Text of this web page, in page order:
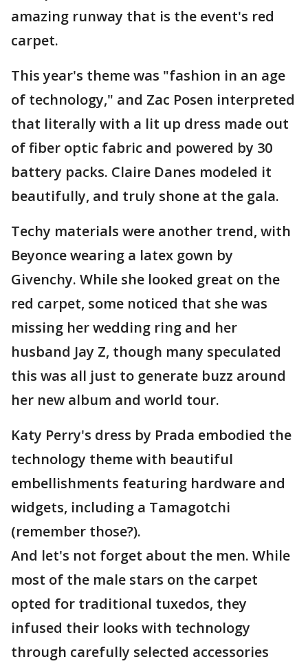
amazing runway that is the event's red
carpet.
This year's theme was "fashion in an age
of technology," and Zac Posen interpreted
that literally with a lit up dress made out
of fiber optic fabric and powered by 30
battery packs. Claire Danes modeled it
beautifully, and truly shone at the gala.
Techy materials were another trend, with
Beyonce wearing a latex gown by
Givenchy. While she looked great on the
red carpet, some noticed that she was
missing her wedding ring and her
husband Jay Z, though many speculated
this was all just to generate buzz around
her new album and world tour.
Katy Perry's dress by Prada embodied the
technology theme with beautiful
embellishments featuring hardware and
widgets, including a Tamagotchi
(remember those?).
And let's not forget about the men. While
most of the male stars on the carpet
opted for traditional tuxedos, they
infused their looks with technology
through carefully selected accessories